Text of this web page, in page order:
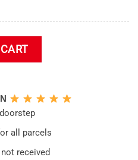
Cap quantity
all parcels
received